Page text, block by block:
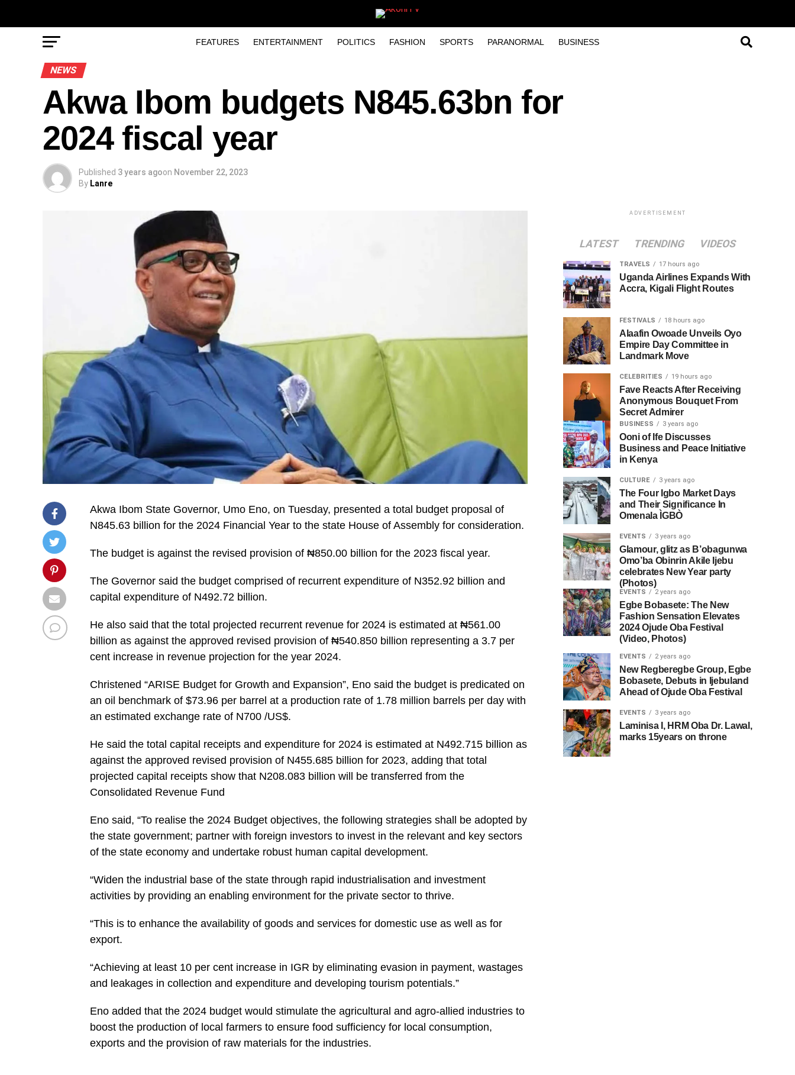
FEATURES ENTERTAINMENT POLITICS FASHION SPORTS PARANORMAL BUSINESS
NEWS
Akwa Ibom budgets N845.63bn for
2024 fiscal year
Published 3 years agoon November 22, 2023
By Lanre
Akwa Ibom State Governor, Umo Eno, on Tuesday, presented a total budget proposal of
N845.63 billion for the 2024 Financial Year to the state House of Assembly for consideration.
The budget is against the revised provision of ₦850.00 billion for the 2023 fiscal year.
The Governor said the budget comprised of recurrent expenditure of N352.92 billion and
capital expenditure of N492.72 billion.
He also said that the total projected recurrent revenue for 2024 is estimated at ₦561.00
billion as against the approved revised provision of ₦540.850 billion representing a 3.7 per
cent increase in revenue projection for the year 2024.
Christened “ARISE Budget for Growth and Expansion”, Eno said the budget is predicated on
an oil benchmark of $73.96 per barrel at a production rate of 1.78 million barrels per day with
an estimated exchange rate of N700 /US$.
He said the total capital receipts and expenditure for 2024 is estimated at N492.715 billion as
against the approved revised provision of N455.685 billion for 2023, adding that total
projected capital receipts show that N208.083 billion will be transferred from the
Consolidated Revenue Fund
Eno said, “To realise the 2024 Budget objectives, the following strategies shall be adopted by
the state government; partner with foreign investors to invest in the relevant and key sectors
of the state economy and undertake robust human capital development.
“Widen the industrial base of the state through rapid industrialisation and investment
activities by providing an enabling environment for the private sector to thrive.
“This is to enhance the availability of goods and services for domestic use as well as for
export.
“Achieving at least 10 per cent increase in IGR by eliminating evasion in payment, wastages
and leakages in collection and expenditure and developing tourism potentials.”
Eno added that the 2024 budget would stimulate the agricultural and agro-allied industries to
boost the production of local farmers to ensure food sufficiency for local consumption,
exports and the provision of raw materials for the industries.
ADVERTISEMENT
LATEST TRENDING VIDEOS
TRAVELS 17 hours ago
Uganda Airlines Expands With
Accra, Kigali Flight Routes
FESTIVALS 18 hours ago
Alaafin Owoade Unveils Oyo
Empire Day Committee in
Landmark Move
CELEBRITIES 19 hours ago
Fave Reacts After Receiving
Anonymous Bouquet From
Secret Admirer
BUSINESS 3 years ago
Ooni of Ife Discusses
Business and Peace Initiative
in Kenya
CULTURE 3 years ago
The Four Igbo Market Days
and Their Significance In
Omenala ÌGBÒ
EVENTS 3 years ago
Glamour, glitz as B’obagunwa
Omo’ba Obinrin Akile Ijebu
celebrates New Year party
(Photos)
EVENTS 2 years ago
Egbe Bobasete: The New
Fashion Sensation Elevates
2024 Ojude Oba Festival
(Video, Photos)
EVENTS 2 years ago
New Regberegbe Group, Egbe
Bobasete, Debuts in Ijebuland
Ahead of Ojude Oba Festival
EVENTS 3 years ago
Laminisa I, HRM Oba Dr. Lawal,
marks 15years on throne